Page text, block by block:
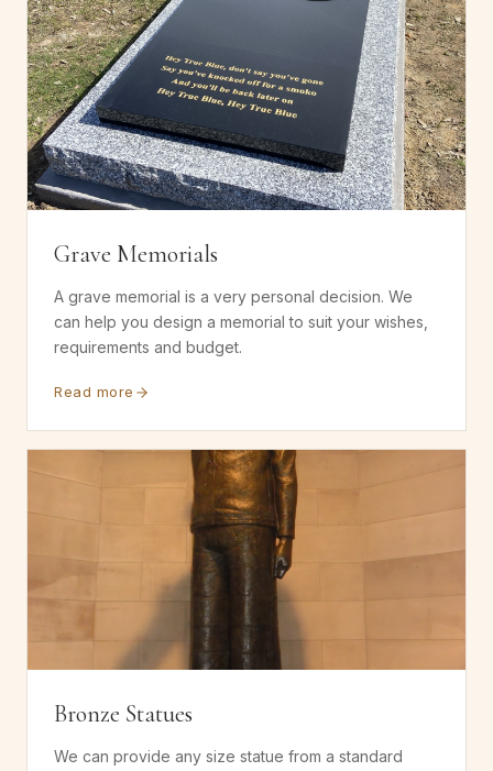
Grave Memorials
A grave memorial is a very personal decision. We
can help you design a memorial to suit your wishes,
requirements and budget.
Read more
Bronze Statues
We can provide any size statue from a standard